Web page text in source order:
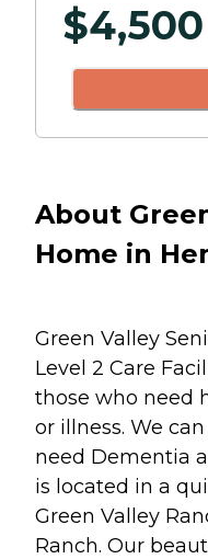
$4,500
About
Home in
Green Valley
Level 2 Care
those who need
or illness. We
need Dementia
is located in a
Green Valley
Ranch. Our